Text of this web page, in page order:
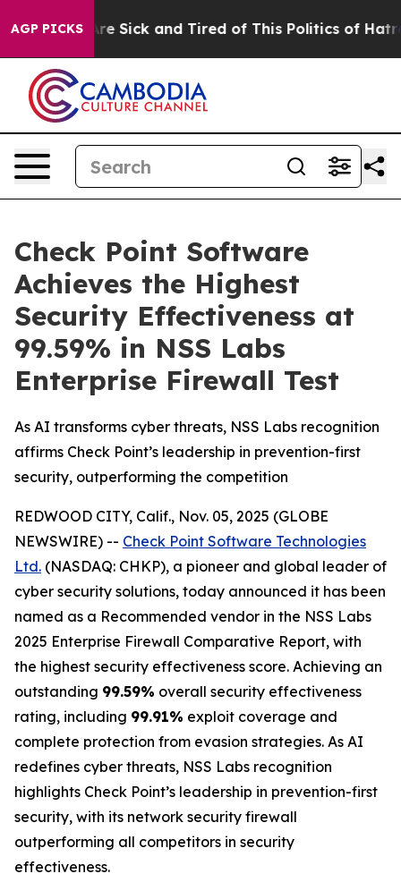
AGP PICKSAre Sick and Tired of This Politics of Hatred”
Check Point Software
Achieves the Highest
Security Effectiveness at
99.59% in NSS Labs
Enterprise Firewall Test
As AI transforms cyber threats, NSS Labs recognition
affirms Check Point’s leadership in prevention-first
security, outperforming the competition
REDWOOD CITY, Calif., Nov. 05, 2025 (GLOBE
NEWSWIRE) -- Check Point Software Technologies
Ltd. (NASDAQ: CHKP), a pioneer and global leader of
cyber security solutions, today announced it has been
named as a Recommended vendor in the NSS Labs
2025 Enterprise Firewall Comparative Report, with
the highest security effectiveness score. Achieving an
outstanding 99.59% overall security effectiveness
rating, including 99.91% exploit coverage and
complete protection from evasion strategies. As AI
redefines cyber threats, NSS Labs recognition
highlights Check Point’s leadership in prevention-first
security, with its network security firewall
outperforming all competitors in security
effectiveness.